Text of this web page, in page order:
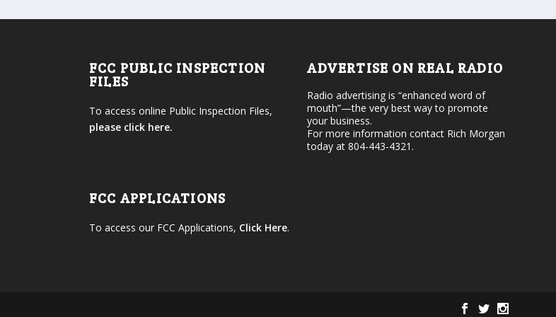
l
.
e
a
e
v
l
FCC PUBLIC INSPECTION
FILES
To access online Public Inspection Files,
please click here.
FCC APPLICATIONS
To access our FCC Applications, Click Here.
ADVERTISE ON REAL RADIO
Radio advertising is “enhanced word of
mouth”—the very best way to promote
your business.
For more information contact Rich Morgan
today at 804-443-4321.